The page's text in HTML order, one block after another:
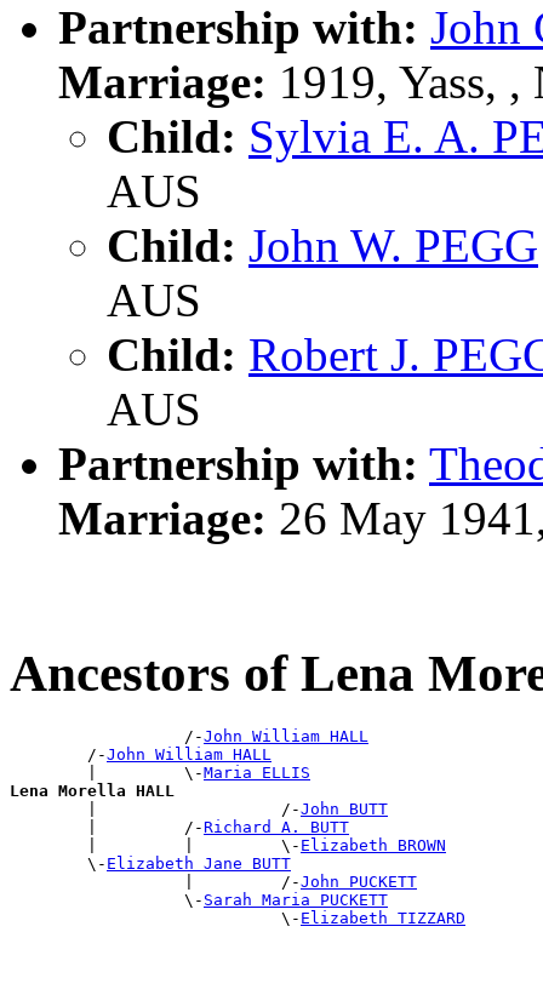
Partnership with: John
Marriage: 1919, Yass,
Child: Sylvia E. A.
AUS
Child: John W. PEGG
AUS
Child: Robert J.
AUS
Partnership with:
Marriage: 26 May
Ancestors of Lena
                  /-
John William HALL
        /-
John William HALL
        |         \-
Maria ELLIS
Lena Morella HALL
|                   /-John BUTT
        |         /-
Richard A. BUTT
        |         |         \-
Elizabeth BROWN
        \-
Elizabeth Jane BUTT
                  |         /-
John PUCKETT
                  \-
Sarah Maria PUCKETT
                            \-
Elizabeth TIZZARD